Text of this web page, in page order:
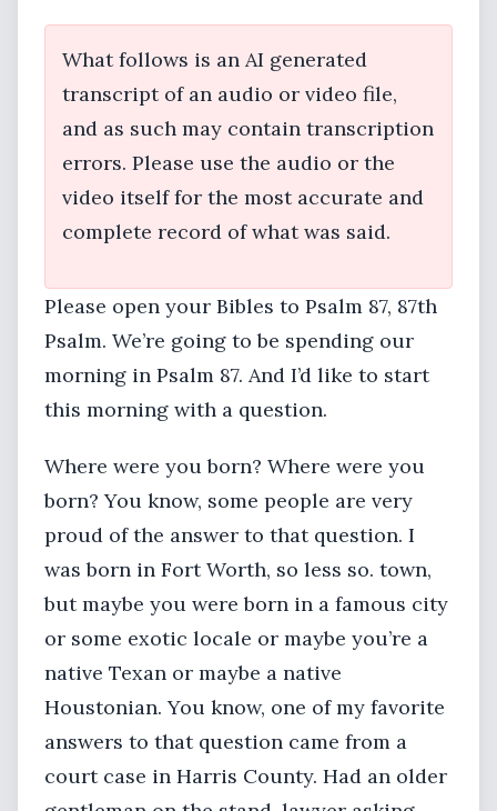
What follows is an AI generated
transcript of an audio or video file,
and as such may contain transcription
errors. Please use the audio or the
video itself for the most accurate and
complete record of what was said.
Please open your Bibles to Psalm 87, 87th
Psalm. We’re going to be spending our
morning in Psalm 87. And I’d like to start
this morning with a question.
Where were you born? Where were you
born? You know, some people are very
proud of the answer to that question. I
was born in Fort Worth, so less so. town,
but maybe you were born in a famous city
or some exotic locale or maybe you’re a
native Texan or maybe a native
Houstonian. You know, one of my favorite
answers to that question came from a
court case in Harris County. Had an older